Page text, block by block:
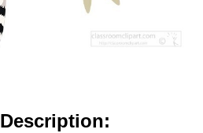
Description: